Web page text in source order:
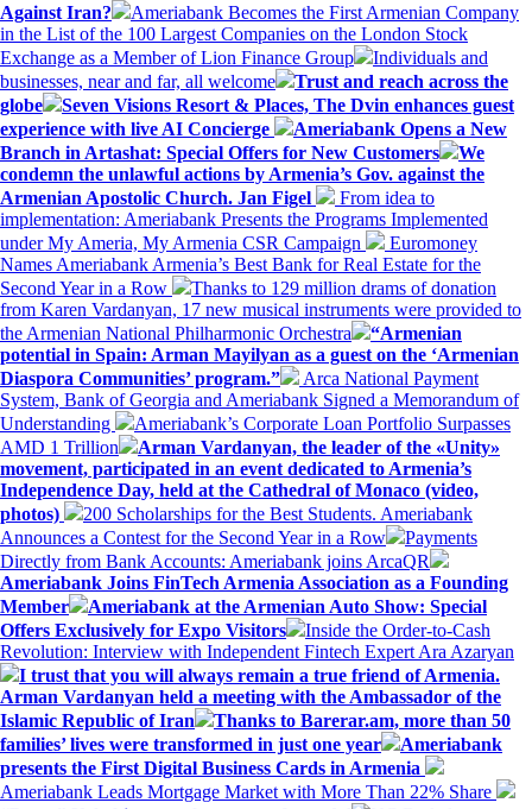
Against Iran?
Ameriabank Becomes the First Armenian Company
in the List of the 100 Largest Companies on the London Stock
Exchange as a Member of Lion Finance Group
Individuals and
businesses, near and far, all welcome
Trust and reach across the
globe
Seven Visions Resort & Places, The Dvin enhances guest
experience with live AI Concierge
Ameriabank Opens a New
Branch in Artashat: Special Offers for New Customers
We
condemn the unlawful actions by Armenia’s Gov. against the
Armenian Apostolic Church. Jan Figel
From idea to
implementation: Ameriabank Presents the Programs Implemented
under My Ameria, My Armenia CSR Campaign
Euromoney
Names Ameriabank Armenia’s Best Bank for Real Estate for the
Second Year in a Row
Thanks to 129 million drams of donation
from Karen Vardanyan, 17 new musical instruments were provided to
the Armenian National Philharmonic Orchestra
“Armenian
potential in Spain: Arman Mayilyan as a guest on the ‘Armenian
Diaspora Communities’ program.”
Arca National Payment
System, Bank of Georgia and Ameriabank Signed a Memorandum of
Understanding
Ameriabank’s Corporate Loan Portfolio Surpasses
AMD 1 Trillion
Arman Vardanyan, the leader of the «Unity»
movement, participated in an event dedicated to Armenia’s
Independence Day, held at the Cathedral of Monaco (video,
photos)
200 Scholarships for the Best Students. Ameriabank
Announces a Contest for the Second Year in a Row
Payments
Directly from Bank Accounts: Ameriabank joins ArcaQR
Ameriabank Joins FinTech Armenia Association as a Founding
Member
Ameriabank at the Armenian Auto Show: Special
Offers Exclusively for Expo Visitors
Inside the Order-to-Cash
Revolution: Interview with Independent Fintech Expert Ara Azaryan
I trust that you will always remain a true friend of Armenia.
Arman Vardanyan held a meeting with the Ambassador of the
Islamic Republic of Iran
Thanks to Barerar.am, more than 50
families’ lives were transformed in just one year
Ameriabank
presents the First Digital Business Cards in Armenia
Ameriabank Leads Mortgage Market with More Than 22% Share